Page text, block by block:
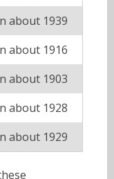
about 1939
about 1916
about 1903
about 1928
about 1929